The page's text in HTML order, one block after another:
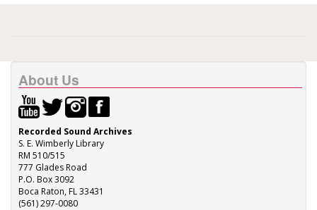
About Us
Recorded Sound Archives
S. E. Wimberly Library
RM 510/515
777 Glades Road
P.O. Box 3092
Boca Raton, FL 33431
(561) 297-0080